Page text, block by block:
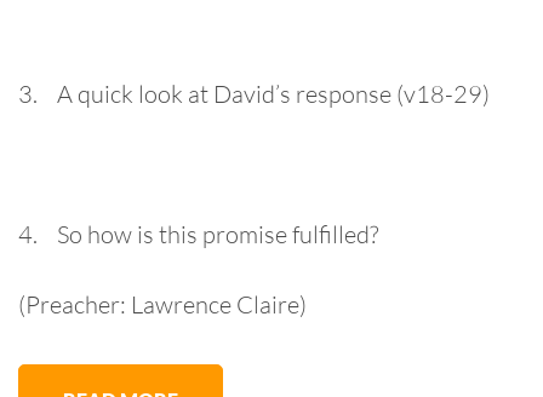
3. A quick look at David’s response (v18-29)
4. So how is this promise fulfilled?
(Preacher: Lawrence Claire)